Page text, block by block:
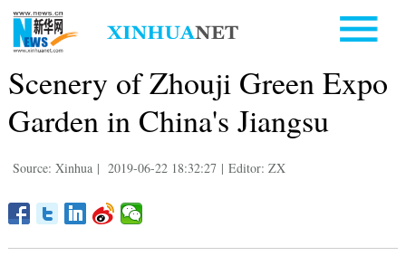
Scenery of Zhouji Green Expo
Garden in China's Jiangsu
Source: Xinhua | 2019-06-22 18:32:27 | Editor: ZX